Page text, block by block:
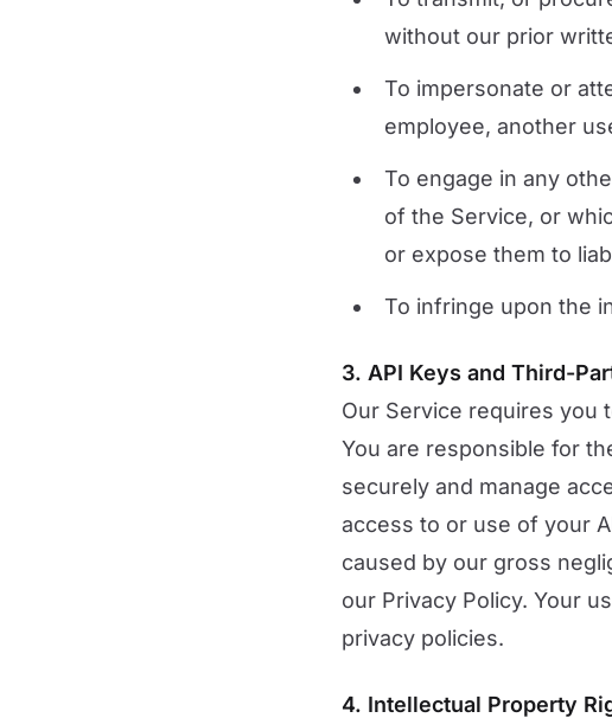
without our prior
To impersonate or
employee, another
To engage in any
of the Service, or
or expose them to
To infringe upon the
3. API Keys and Third-
Our Service requires you
You are responsible for
securely and manage
access to or use of your
caused by our gross
our Privacy Policy. Your
privacy policies.
4. Intellectual Property